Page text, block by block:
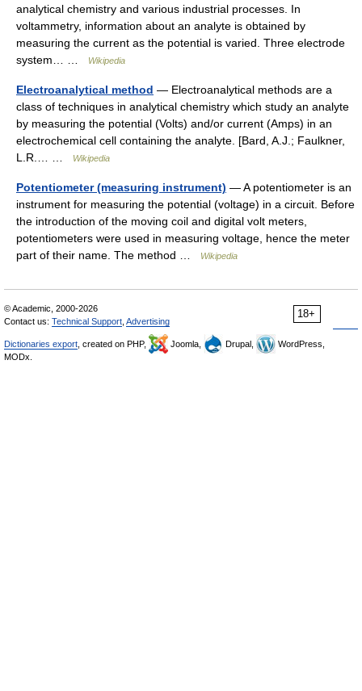
analytical chemistry and various industrial processes. In
voltammetry, information about an analyte is obtained by
measuring the current as the potential is varied. Three electrode
system… …
Wikipedia
Electroanalytical method — Electroanalytical methods are a
class of techniques in analytical chemistry which study an analyte
by measuring the potential (Volts) and/or current (Amps) in an
electrochemical cell containing the analyte. [Bard, A.J.; Faulkner,
L.R.… …
Wikipedia
Potentiometer (measuring instrument) — A potentiometer is an
instrument for measuring the potential (voltage) in a circuit. Before
the introduction of the moving coil and digital volt meters,
potentiometers were used in measuring voltage, hence the meter
part of their name. The method …
Wikipedia
18+
© Academic, 2000-2026
Contact us: Technical Support, Advertising
Dictionaries export, created on PHP, Joomla, Drupal,
WordPress,
MODx.